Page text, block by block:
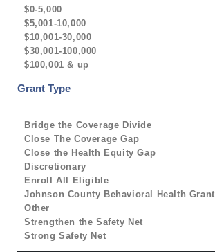
$0-5,000
$5,001-10,000
$10,001-30,000
$30,001-100,000
$100,001 & up
Grant Type
Bridge the Coverage Divide
Close The Coverage Gap
Close the Health Equity Gap
Discretionary
Enroll All Eligible
Johnson County Behavioral Health Grant
Other
Strengthen the Safety Net
Strong Safety Net